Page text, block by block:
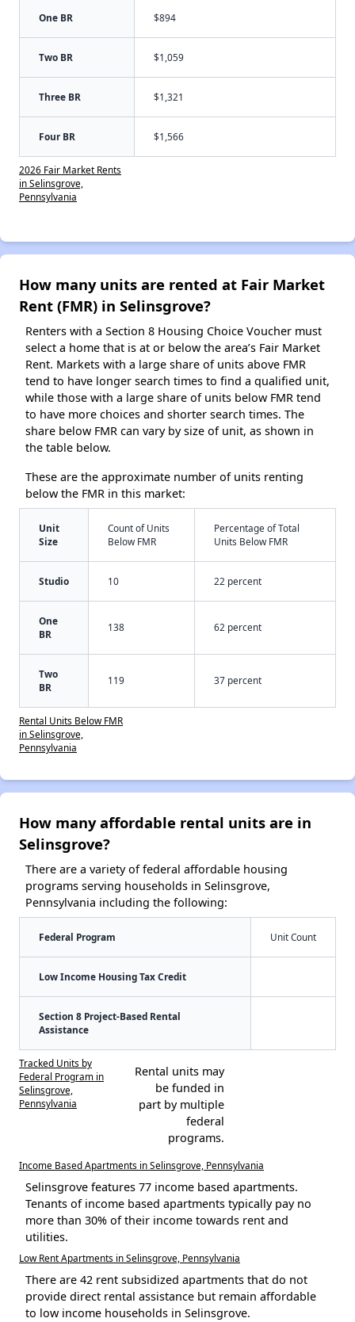
One BR $894
Two BR $1,059
Three BR $1,321
Four BR $1,566
2026 Fair Market Rents
in Selinsgrove,
Pennsylvania
How many units are rented at Fair Market
Rent (FMR) in Selinsgrove?
Renters with a Section 8 Housing Choice Voucher must
select a home that is at or below the area’s Fair Market
Rent. Markets with a large share of units above FMR
tend to have longer search times to find a qualified unit,
while those with a large share of units below FMR tend
to have more choices and shorter search times. The
share below FMR can vary by size of unit, as shown in
the table below.
These are the approximate number of units renting
below the FMR in this market:
Unit
Size
Count of Units
Below FMR
Percentage of Total
Units Below FMR
Studio 10 22 percent
One
BR
138 62 percent
Two
BR
119 37 percent
Rental Units Below FMR
in Selinsgrove,
Pennsylvania
How many affordable rental units are in
Selinsgrove?
There are a variety of federal affordable housing
programs serving households in Selinsgrove,
Pennsylvania including the following:
Federal Program Unit Count
Low Income Housing Tax Credit
Section 8 Project-Based Rental
Assistance
Tracked Units by
Federal Program in
Selinsgrove,
Pennsylvania
Rental units may
be funded in
part by multiple
federal
programs.
Income Based Apartments in Selinsgrove, Pennsylvania
Selinsgrove features 77 income based apartments.
Tenants of income based apartments typically pay no
more than 30% of their income towards rent and
utilities.
Low Rent Apartments in Selinsgrove, Pennsylvania
There are 42 rent subsidized apartments that do not
provide direct rental assistance but remain affordable
to low income households in Selinsgrove.